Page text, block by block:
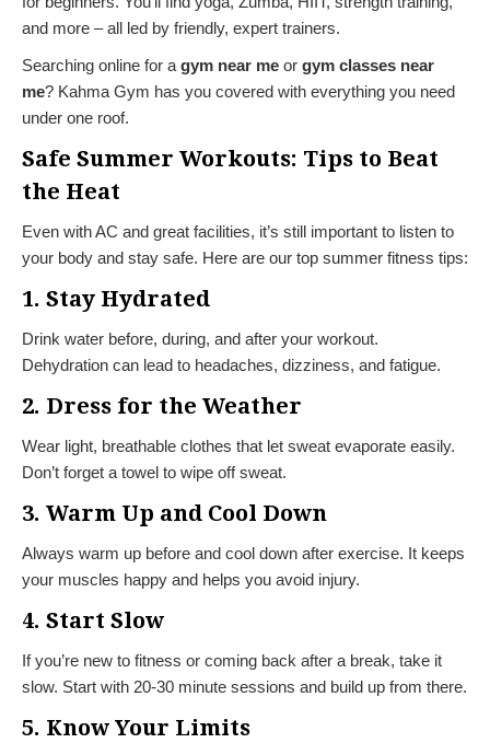
and more – all led by friendly, expert trainers.
Searching online for a gym near me or gym classes near
me? Kahma Gym has you covered with everything you need
under one roof.
Safe Summer Workouts: Tips to Beat
the Heat
Even with AC and great facilities, it’s still important to listen to
your body and stay safe. Here are our top summer fitness tips:
1. Stay Hydrated
Drink water before, during, and after your workout.
Dehydration can lead to headaches, dizziness, and fatigue.
2. Dress for the Weather
Wear light, breathable clothes that let sweat evaporate easily.
Don’t forget a towel to wipe off sweat.
3. Warm Up and Cool Down
Always warm up before and cool down after exercise. It keeps
your muscles happy and helps you avoid injury.
4. Start Slow
If you’re new to fitness or coming back after a break, take it
slow. Start with 20-30 minute sessions and build up from there.
5. Know Your Limits